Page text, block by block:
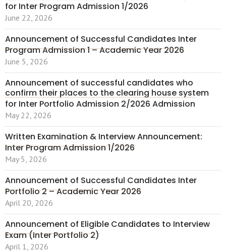
for Inter Program Admission 1/2026
June 22, 2026
Announcement of Successful Candidates Inter
Program Admission 1 – Academic Year 2026
June 5, 2026
Announcement of successful candidates who
confirm their places to the clearing house system
for Inter Portfolio Admission 2/2026 Admission
May 22, 2026
Written Examination & Interview Announcement:
Inter Program Admission 1/2026
May 5, 2026
Announcement of Successful Candidates Inter
Portfolio 2 – Academic Year 2026
April 20, 2026
Announcement of Eligible Candidates to Interview
Exam (Inter Portfolio 2)
April 1, 2026